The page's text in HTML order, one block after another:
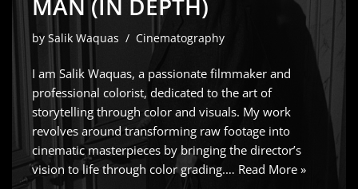
MAN (IN DEPTH)
by Salik Waquas Cinematography
I am Salik Waquas, a passionate filmmaker and
professional colorist, dedicated to the art of
storytelling through color and visuals. My work
revolves around transforming raw footage into
cinematic masterpieces by bringing the director’s
vision to life through color grading.… Read More »